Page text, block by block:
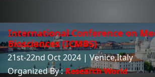
International Conference on
Biosciences (ICMBS)
21st-22nd Oct 2024 | Venice,Italy
Organized By :Research World